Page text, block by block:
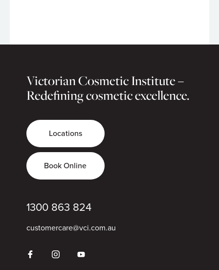
Victorian Cosmetic Institute –
Redefining cosmetic excellence.
Locations
Book Online
1300 863 824
customercare@vci.com.au